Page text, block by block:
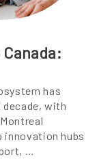
has
with
innovation hubs
…